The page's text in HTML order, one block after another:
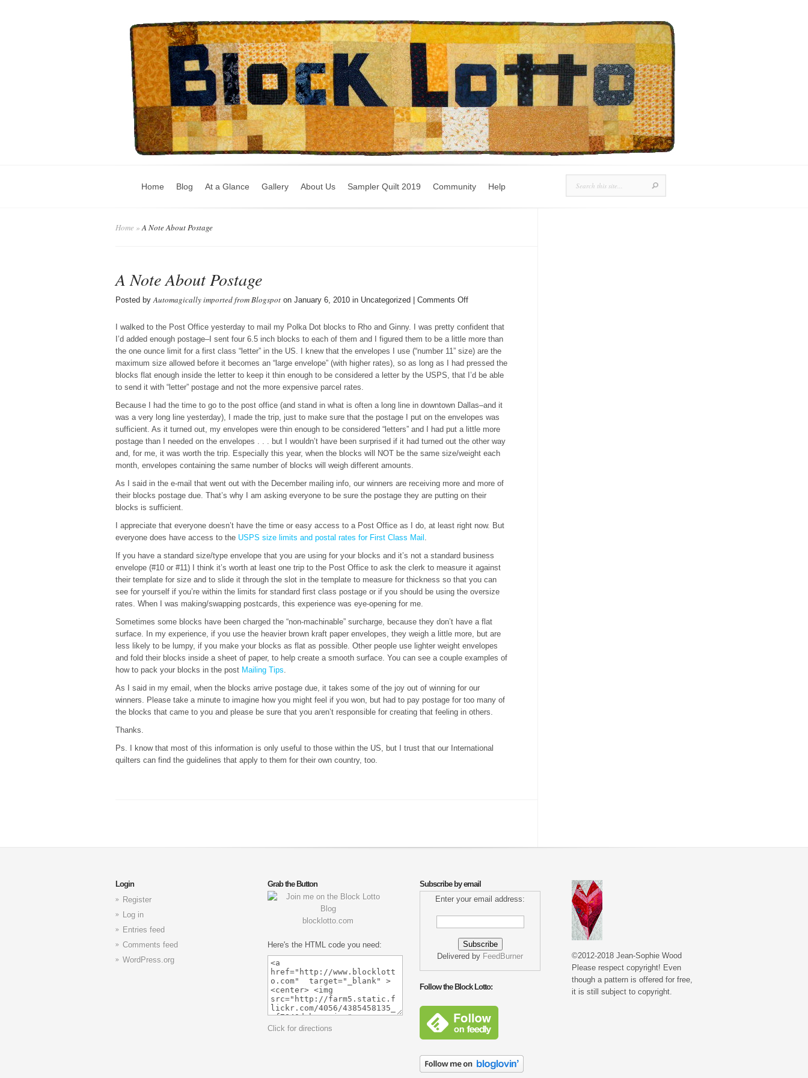
Home Blog At a Glance Gallery About Us Sampler Quilt 2019 Community Help
Home »A Note About Postage
A Note About Postage
Posted byAutomagically imported from Blogspot on January 6, 2010 in Uncategorized | Comments Offon
Note
Postage
I walked to the Post Office yesterday to mail my Polka Dot blocks to Rho and Ginny. I was pretty confident that
I’d added enough postage–I sent four 6.5 inch blocks to each of them and I figured them to be a little more than
the one ounce limit for a first class “letter” in the US. I knew that the envelopes I use (“number 11” size) are the
maximum size allowed before it becomes an “large envelope” (with higher rates), so as long as I had pressed the
blocks flat enough inside the letter to keep it thin enough to be considered a letter by the USPS, that I’d be able
to send it with “letter” postage and not the more expensive parcel rates.
Because I had the time to go to the post office (and stand in what is often a long line in downtown Dallas–and it
was a very long line yesterday), I made the trip, just to make sure that the postage I put on the envelopes was
sufficient. As it turned out, my envelopes were thin enough to be considered “letters” and I had put a little more
postage than I needed on the envelopes . . . but I wouldn’t have been surprised if it had turned out the other way
and, for me, it was worth the trip. Especially this year, when the blocks will NOT be the same size/weight each
month, envelopes containing the same number of blocks will weigh different amounts.
As I said in the e-mail that went out with the December mailing info, our winners are receiving more and more of
their blocks postage due. That’s why I am asking everyone to be sure the postage they are putting on their
blocks is sufficient.
I appreciate that everyone doesn’t have the time or easy access to a Post Office as I do, at least right now. But
everyone does have access to the USPS size limits and postal rates for First Class Mail .
If you have a standard size/type envelope that you are using for your blocks and it’s not a standard business
envelope (#10 or #11) I think it’s worth at least one trip to the Post Office to ask the clerk to measure it against
their template for size and to slide it through the slot in the template to measure for thickness so that you can
see for yourself if you’re within the limits for standard first class postage or if you should be using the oversize
rates. When I was making/swapping postcards, this experience was eye-opening for me.
Sometimes some blocks have been charged the “non-machinable” surcharge, because they don’t have a flat
surface. In my experience, if you use the heavier brown kraft paper envelopes, they weigh a little more, but are
less likely to be lumpy, if you make your blocks as flat as possible. Other people use lighter weight envelopes
and fold their blocks inside a sheet of paper, to help create a smooth surface. You can see a couple examples of
how to pack your blocks in the post Mailing Tips.
As I said in my email, when the blocks arrive postage due, it takes some of the joy out of winning for our
winners. Please take a minute to imagine how you might feel if you won, but had to pay postage for too many of
the blocks that came to you and please be sure that you aren’t responsible for creating that feeling in others.
Thanks.
Ps. I know that most of this information is only useful to those within the US, but I trust that our International
quilters can find the guidelines that apply to them for their own country, too.
Login
Register
Log in
Entries feed
Comments feed
WordPress.org
Grab the Button
blocklotto.com
Here's the HTML code you need:
Click for directions
Subscribe by email
Enter your email address:
Delivered by FeedBurner
Follow the Block Lotto:
©2012-2018 Jean-Sophie Wood
Please respect copyright! Even
though a pattern is offered for free,
it is still subject to copyright.